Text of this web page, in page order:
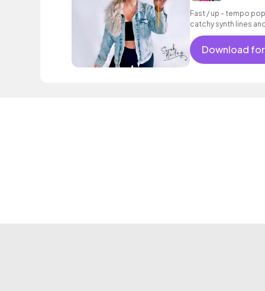
Fast / up - tempo
catchy synth lines
Download